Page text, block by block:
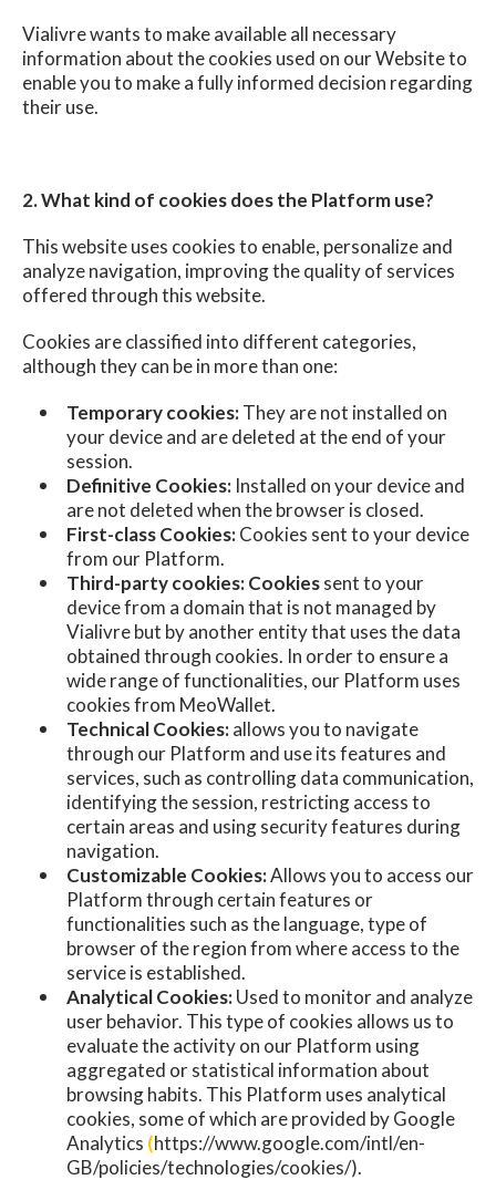
Vialivre wants to make available all necessary
information about the cookies used on our Website to
enable you to make a fully informed decision regarding
their use.
2. What kind of cookies does the Platform use?
This website uses cookies to enable, personalize and
analyze navigation, improving the quality of services
offered through this website.
Cookies are classified into different categories,
although they can be in more than one:
Temporary cookies:They are not installed on
your device and are deleted at the end of your
session.
Definitive Cookies: Installed on your device and
are not deleted when the browser is closed.
First-class Cookies:Cookies sent to your device
from our Platform.
Third-party cookies: Cookiessent to your
device from a domain that is not managed by
Vialivre but by another entity that uses the data
obtained through cookies. In order to ensure a
wide range of functionalities, our Platform uses
cookies from MeoWallet.
Technical Cookies:allows you to navigate
through our Platform and use its features and
services, such as controlling data communication,
identifying the session, restricting access to
certain areas and using security features during
navigation.
Customizable Cookies:Allows you to access our
Platform through certain features or
functionalities such as the language, type of
browser of the region from where access to the
service is established.
Analytical Cookies:Used to monitor and analyze
user behavior. This type of cookies allows us to
evaluate the activity on our Platform using
aggregated or statistical information about
browsing habits. This Platform uses analytical
cookies, some of which are provided by Google
Analytics (https://www.google.com/intl/en-
GB/policies/technologies/cookies/).